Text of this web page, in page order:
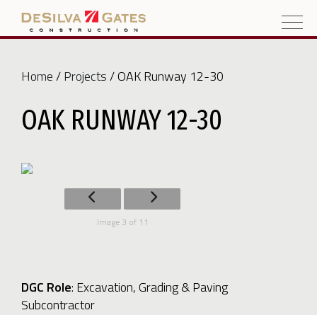
Home/Projects/ OAK Runway 12-30
OAK RUNWAY 12-30
Image 3 of 11
DGC Role: Excavation, Grading & Paving
Subcontractor